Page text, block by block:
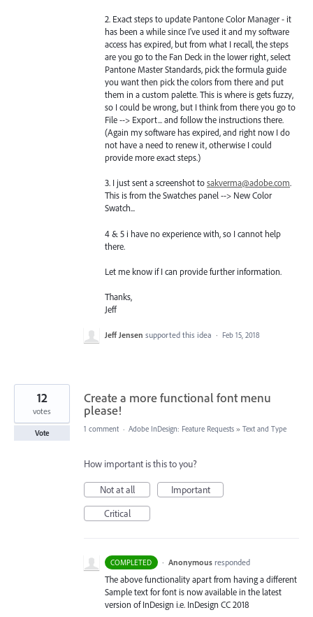
2. Exact steps to update Pantone Color Manager - it
has been a while since I've used it and my software
access has expired, but from what I recall, the steps
are you go to the Fan Deck in the lower right, select
Pantone Master Standards, pick the formula guide
you want then pick the colors from there and put
them in a custom palette. This is where is gets fuzzy,
so I could be wrong, but I think from there you go to
File --> Export... and follow the instructions there.
(Again my software has expired, and right now I do
not have a need to renew it, otherwise I could
provide more exact steps.)
3. I just sent a screenshot tosakverma@adobe.com.
This is from the Swatches panel --> New Color
Swatch...
4 & 5 i have no experience with, so I cannot help
there.
Let me know if I can provide further information.
Thanks,
Jeff
Jeff Jensen supported this idea · Feb 15, 2018
Create a more functional font menu
please!
12
votes
Vote 1 comment · Adobe InDesign: Feature Requests » Text and Type
How important is this to you?
Not at all
Important
Critical
COMPLETED · Anonymous responded
The above functionality apart from having a different
Sample text for font is now available in the latest
version of InDesign i.e. InDesign CC 2018